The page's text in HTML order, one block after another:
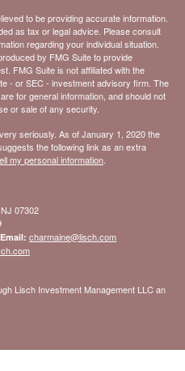
to be providing accurate information.
as tax or legal advice. Please consult
regarding your individual situation.
by FMG Suite to provide
FMG Suite is not affiliated with the
- or SEC - investment advisory firm. The
for general information, and should not
or sale of any security.
seriously. As of January 1, 2020 the
the following link as an extra
my personal information
07302
charmaine@lisch.com
Lisch Investment Management LLC an